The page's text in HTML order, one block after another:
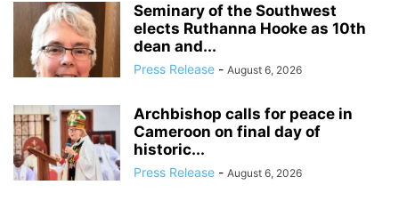
Seminary of the Southwest
elects Ruthanna Hooke as 10th
dean and...
Press Release - August 6, 2026
Archbishop calls for peace in
Cameroon on final day of
historic...
Press Release - August 6, 2026